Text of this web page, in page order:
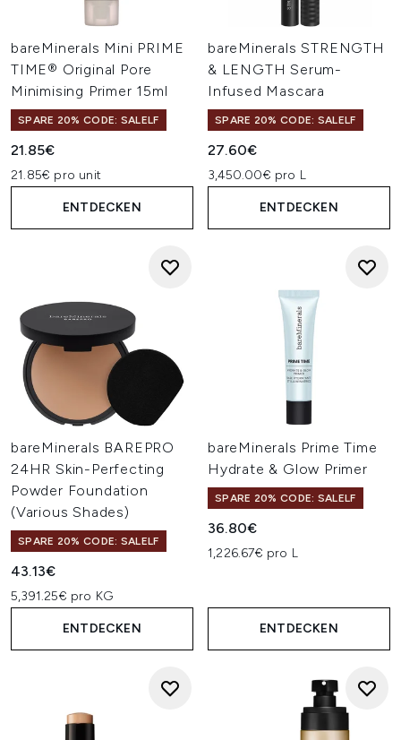
bareMinerals Mini PRIME
TIME® Original Pore
Minimising Primer 15ml
SPARE 20% CODE: SALELF
21.85€
21.85€ pro unit
ENTDECKEN
bareMinerals STRENGTH
& LENGTH Serum-
Infused Mascara
SPARE 20% CODE: SALELF
27.60€
3,450.00€ pro L
ENTDECKEN
bareMinerals BAREPRO
24HR Skin-Perfecting
Powder Foundation
(Various Shades)
SPARE 20% CODE: SALELF
43.13€
5,391.25€ pro KG
ENTDECKEN
bareMinerals Prime Time
Hydrate & Glow Primer
SPARE 20% CODE: SALELF
36.80€
1,226.67€ pro L
ENTDECKEN